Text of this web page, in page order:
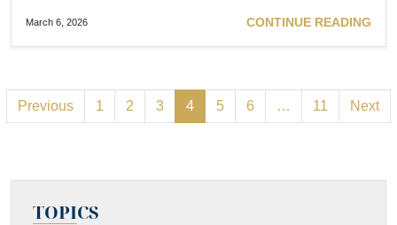
March 6, 2026 CONTINUE READING
Previous 1 2 3 4 5 6 … 11 Next
TOPICS